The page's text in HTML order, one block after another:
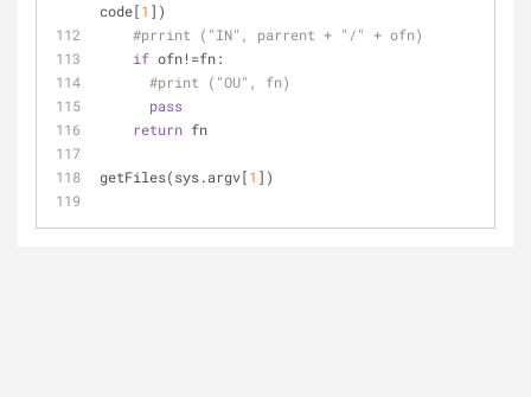
code[1 ])
#prrint ("IN", parrent + "/" + ofn)
if ofn!=fn:
#print ("OU", fn)
pass
return fn
getFiles(sys.argv[1 ])